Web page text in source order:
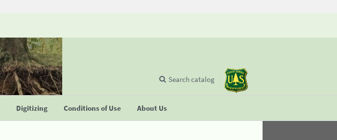
Digitizing Conditions of Use About Us
Search catalog